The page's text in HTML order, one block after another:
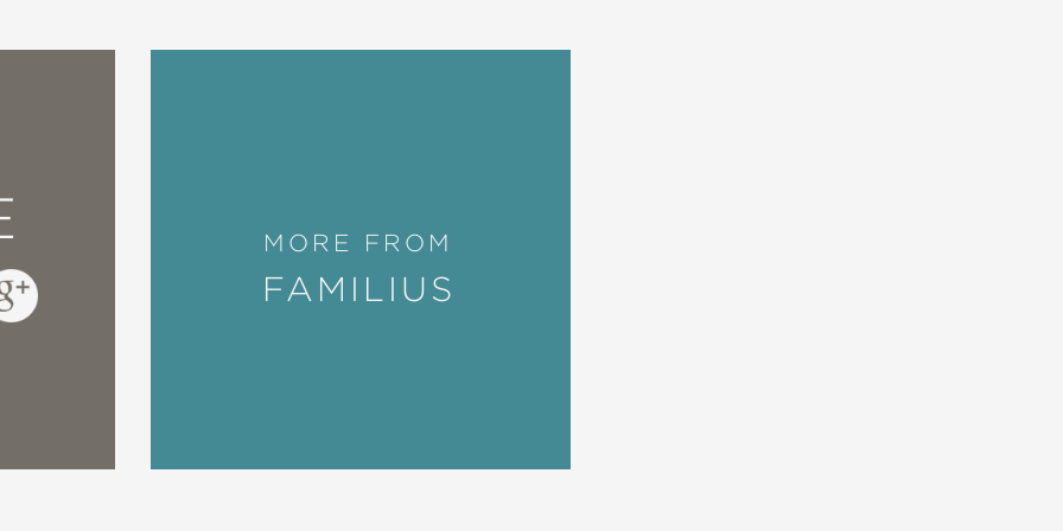
MORE FROM
FAMILIUS